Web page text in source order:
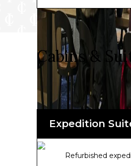
Cabins &
Make yourself
awesome amenities for
Expedition
Refurbished